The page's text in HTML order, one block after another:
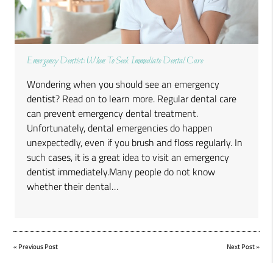
Emergency Dentist: When To Seek Immediate Dental Care
Wondering when you should see an emergency
dentist? Read on to learn more. Regular dental care
can prevent emergency dental treatment.
Unfortunately, dental emergencies do happen
unexpectedly, even if you brush and floss regularly. In
such cases, it is a great idea to visit an emergency
dentist immediately.Many people do not know
whether their dental…
«Previous Post Next Post»